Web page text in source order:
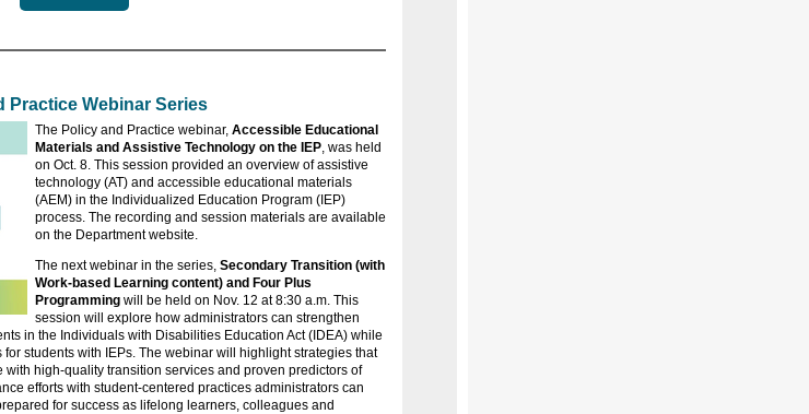
Practice Webinar Series
The Policy and Practice webinar, Accessible Educational
Materials and Assistive Technology on the IEP, was held
on Oct. 8. This session provided an overview of assistive
technology (AT) and accessible educational materials
(AEM) in the Individualized Education Program (IEP)
process. The recording and session materials are available
on the Department website.
The next webinar in the series, Secondary Transition (with
Work-based Learning content) and Four Plus
Programming will be held on Nov. 12 at 8:30 a.m. This
session will explore how administrators can strengthen
in the Individuals with Disabilities Education Act (IDEA) while
students with IEPs. The webinar will highlight strategies that
with high-quality transition services and proven predictors of
efforts with student-centered practices administrators can
for success as lifelong learners, colleagues and